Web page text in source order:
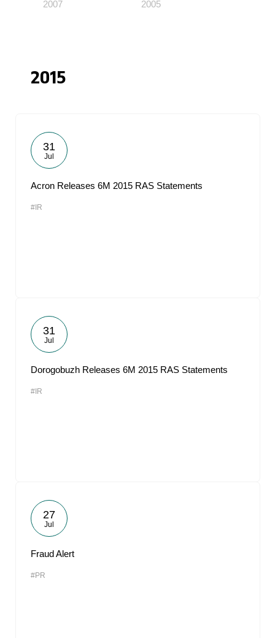
2007 2005
2015
31
Jul
Acron Releases 6M 2015 RAS Statements
#IR
31
Jul
Dorogobuzh Releases 6M 2015 RAS Statements
#IR
27
Jul
Fraud Alert
#PR